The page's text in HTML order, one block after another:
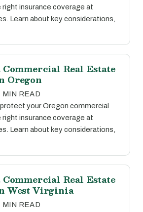
insurance coverage at
Learn about key considerations,
Commercial Real Estate
Oregon
MIN READ
your Oregon commercial
insurance coverage at
Learn about key considerations,
Commercial Real Estate
West Virginia
MIN READ